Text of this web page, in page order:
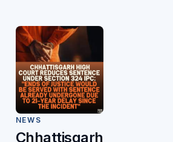
NEWS
Chhattisgarh